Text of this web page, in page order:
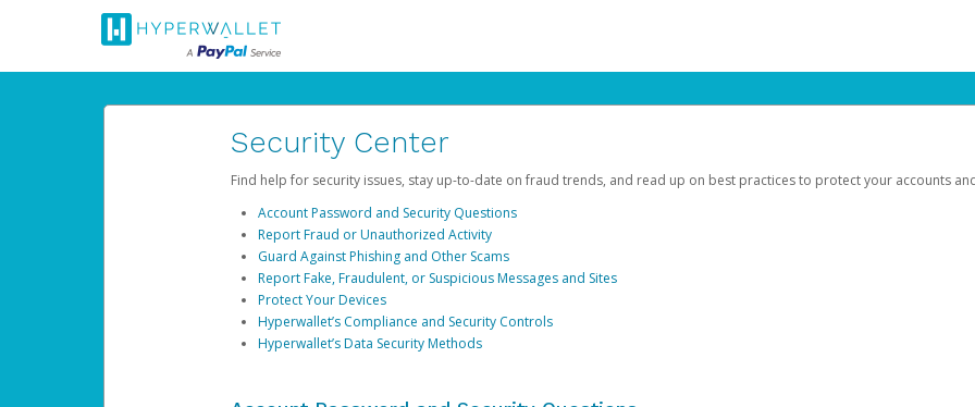
Security Center
Find help for security issues, stay up-to-date on fraud trends, and read up on best practices to protect your accounts
Account Password and Security Questions
Report Fraud or Unauthorized Activity
Guard Against Phishing and Other Scams
Report Fake, Fraudulent, or Suspicious Messages and Sites
Protect Your Devices
Hyperwallet’s Compliance and Security Controls
Hyperwallet’s Data Security Methods